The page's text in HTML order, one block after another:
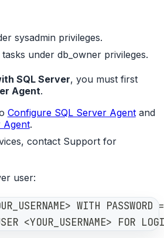
sysadmin privileges.
under db_owner privileges.
SQL Server, you must first
Agent.
Configure SQL Server Agentand
Agent.
contact Support for
user:
WITH
<YOUR_USERNAME> FOR